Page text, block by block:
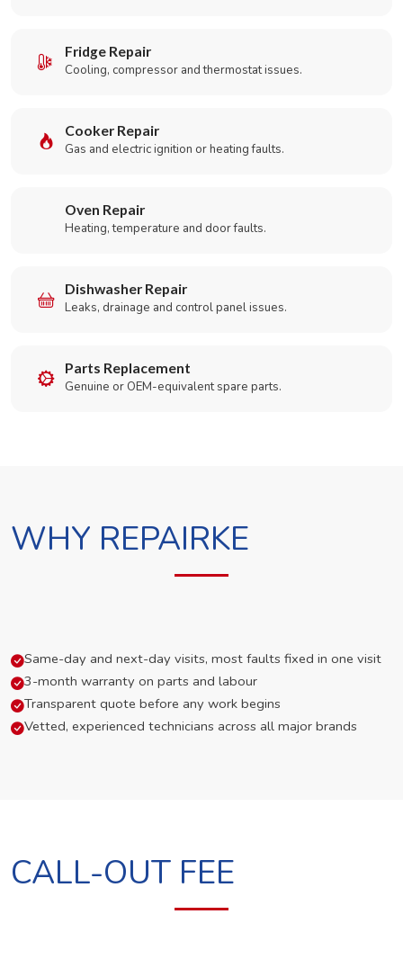
Fridge Repair
Cooling, compressor and thermostat issues.
Cooker Repair
Gas and electric ignition or heating faults.
Oven Repair
Heating, temperature and door faults.
Dishwasher Repair
Leaks, drainage and control panel issues.
Parts Replacement
Genuine or OEM-equivalent spare parts.
WHY REPAIRKE
Same-day and next-day visits, most faults fixed in one visit
3-month warranty on parts and labour
Transparent quote before any work begins
Vetted, experienced technicians across all major brands
CALL-OUT FEE